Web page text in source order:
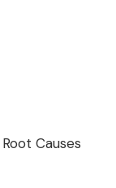
Causes